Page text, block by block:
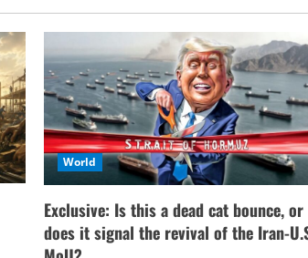
World
Exclusive: Is this a dead cat bounce, or
does it signal the revival of the Iran-